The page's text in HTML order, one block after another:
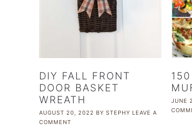
DIY FALL FRONT
DOOR BASKET
WREATH
AUGUST 20, 2022 BY STEPHY LEAVE A
COMMENT
JUNE